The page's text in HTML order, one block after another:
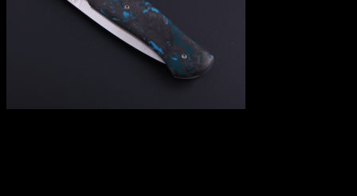
No products in the cart.